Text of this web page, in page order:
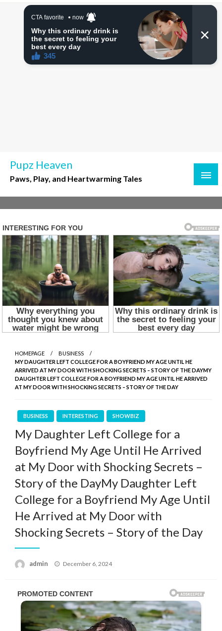
Skip
Pupz Heaven
Paws, Play, and Heartwarming Tales
HOMEPAGE
BUSINESS
MY DAUGHTER LEFT COLLEGE FOR A BOYFRIEND MY AGE UNTIL HE
ARRIVED AT MY DOOR WITH SHOCKING SECRETS – STORY OF THE DAYMY
DAUGHTER LEFT COLLEGE FOR A BOYFRIEND MY AGE UNTIL HE ARRIVED
AT MY DOOR WITH SHOCKING SECRETS – STORY OF THE DAY
BUSINESS INTERESTING SHOWBIZ
My Daughter Left College for a
Boyfriend My Age Until He Arrived
at My Door with Shocking Secrets –
Story of the DayMy Daughter Left
College for a Boyfriend My Age Until
He Arrived at My Door with
Shocking Secrets – Story of the Day
admin
Posted
December 6, 2024